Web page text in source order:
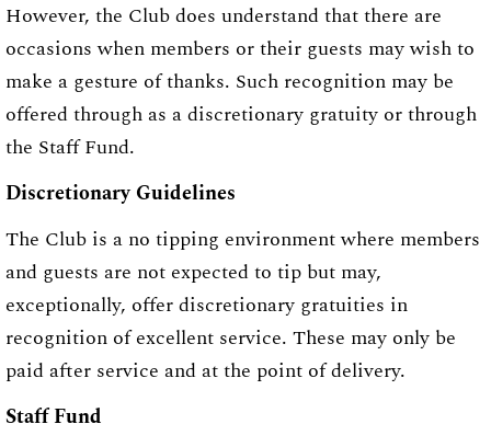
However, the Club does understand that there are
occasions when members or their guests may wish to
make a gesture of thanks. Such recognition may be
offered through as a discretionary gratuity or through
the Staff Fund.
Discretionary Guidelines
The Club is a no tipping environment where members
and guests are not expected to tip but may,
exceptionally, offer discretionary gratuities in
recognition of excellent service. These may only be
paid after service and at the point of delivery.
Staff Fund